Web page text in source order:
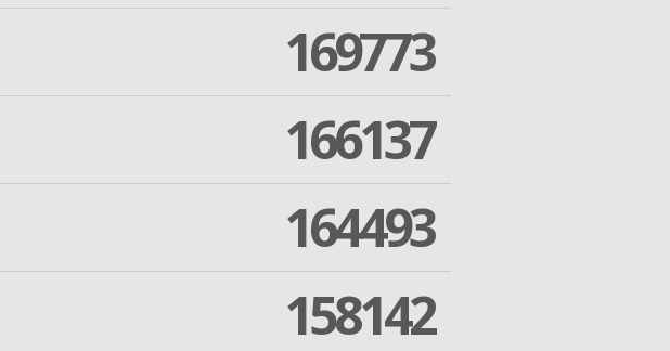
169773
166137
164493
158142